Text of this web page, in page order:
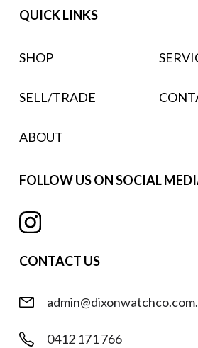
QUICK LINKS
SHOP
SELL/TRADE
ABOUT
FOLLOW US ON SOCIAL
CONTACT US
0412 171 766